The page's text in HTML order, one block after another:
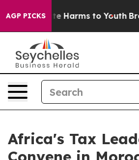
AGP PICKS
to Abate Harms to Youth
Africa's Tax